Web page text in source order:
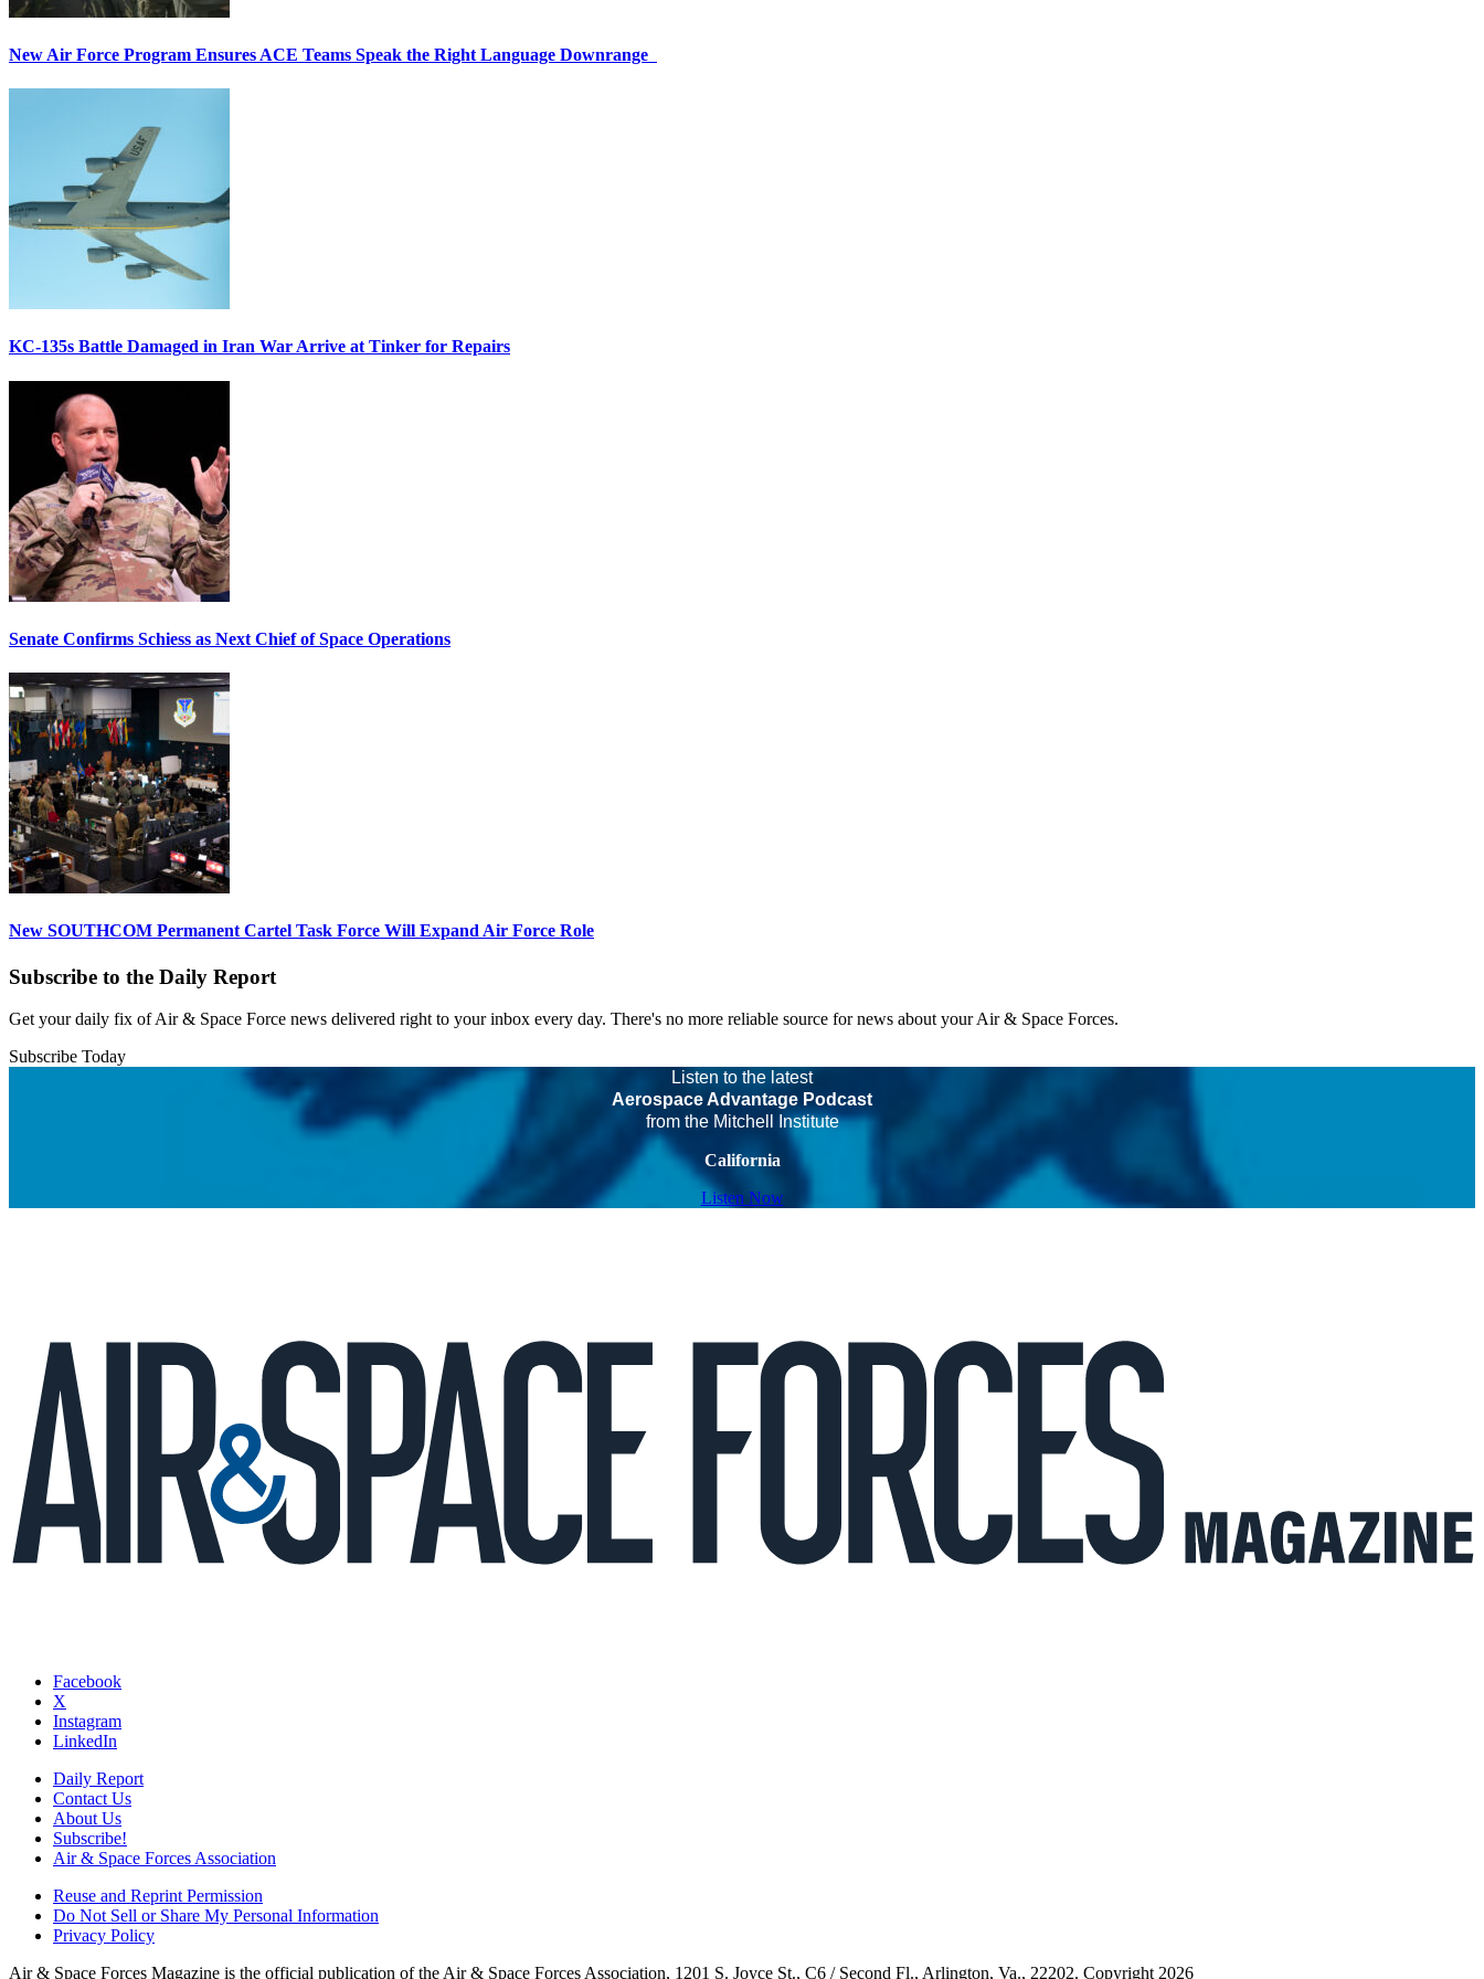
New Air Force Program Ensures ACE Teams Speak the Right Language Downrange
KC-135s Battle Damaged in Iran War Arrive at Tinker for Repairs
Senate Confirms Schiess as Next Chief of Space Operations
New SOUTHCOM Permanent Cartel Task Force Will Expand Air Force Role
Subscribe to the Daily Report
Get your daily fix of Air & Space Force news delivered right to your inbox every day. There's no more reliable source for news about your Air & Space Forces.
Subscribe Today
Listen to the latest
Aerospace Advantage Podcast
from the Mitchell Institute
California
Listen Now
Facebook
X
Instagram
LinkedIn
Daily Report
Contact Us
About Us
Subscribe!
Air & Space Forces Association
Reuse and Reprint Permission
Do Not Sell or Share My Personal Information
Privacy Policy
Air & Space Forces Magazine is the official publication of the Air & Space Forces Association, 1201 S. Joyce St., C6 / Second Fl., Arlington, Va., 22202. Copyright 2026